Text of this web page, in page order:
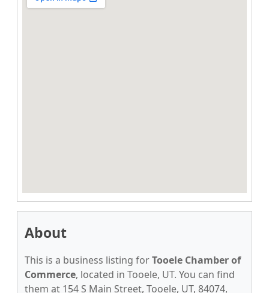
About
This is a business listing forTooele Chamber of
Commerce, located in Tooele, UT. You can find
them at 154 S Main Street, Tooele, UT, 84074,